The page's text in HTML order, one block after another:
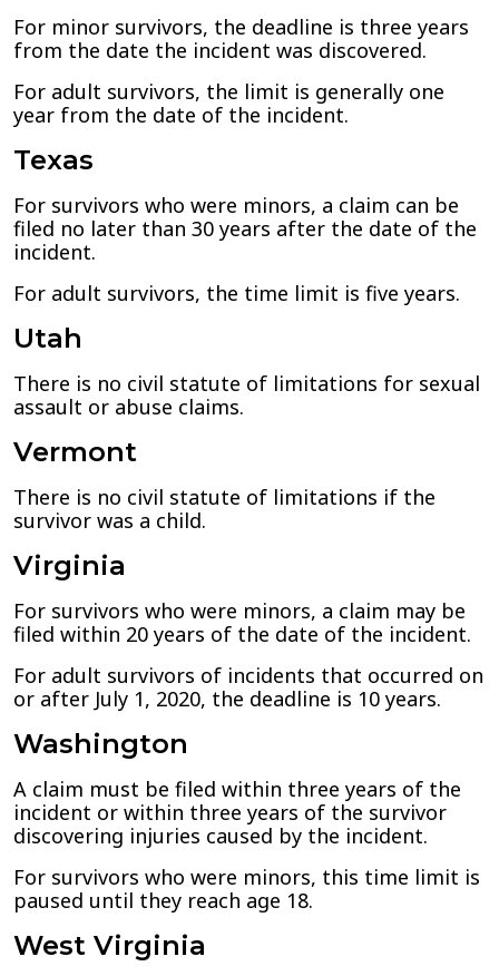
For minor survivors, the deadline is three years
from the date the incident was discovered.
For adult survivors, the limit is generally one
year from the date of the incident.
Texas
For survivors who were minors, a claim can be
filed no later than 30 years after the date of the
incident.
For adult survivors, the time limit is five years.
Utah
There is no civil statute of limitations for sexual
assault or abuse claims.
Vermont
There is no civil statute of limitations if the
survivor was a child.
Virginia
For survivors who were minors, a claim may be
filed within 20 years of the date of the incident.
For adult survivors of incidents that occurred on
or after July 1, 2020, the deadline is 10 years.
Washington
A claim must be filed within three years of the
incident or within three years of the survivor
discovering injuries caused by the incident.
For survivors who were minors, this time limit is
paused until they reach age 18.
West Virginia